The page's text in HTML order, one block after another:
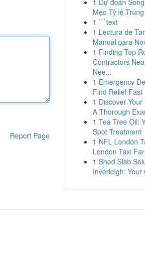
Report Page
1 Dự đoán
Mẹo Tỷ lệ
1 ```text
1 Lectura de
Manual para
1 Finding Top
Contractors
Nee...
1 Emergency
Find Relief Fast
1 Discover
A Thorough
1 Tea Tree Oil:
Spot Treatment
1 NFL London
London Taxi
1 Shed Slab
Inverleigh: Your